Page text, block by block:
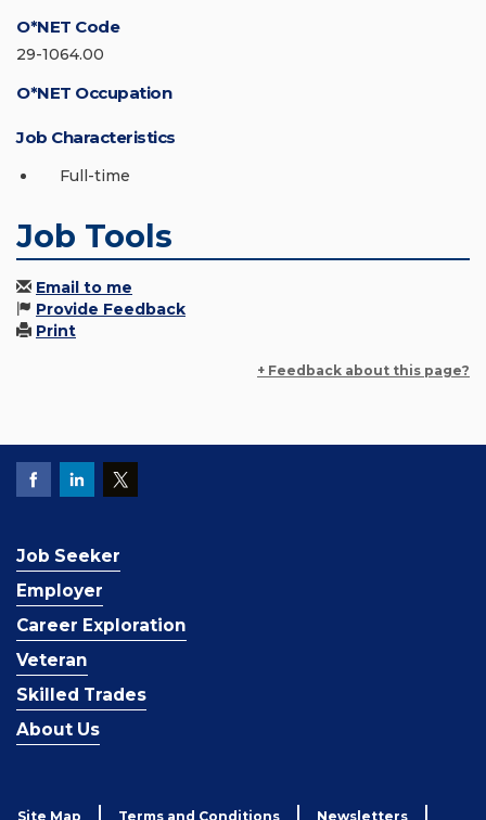
O*NET Code
29-1064.00
O*NET Occupation
Job Characteristics
Full-time
Job Tools
Email to me
Provide Feedback
Print
+ Feedback about this page?
Job Seeker
Employer
Career Exploration
Veteran
Skilled Trades
About Us
Site Map Terms and Conditions Newsletters